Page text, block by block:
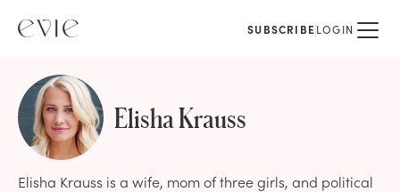
SUBSCRIBELOGIN
Elisha Krauss
Elisha Krauss is a wife, mom of three girls, and political